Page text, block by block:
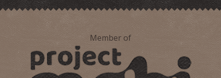
Member of